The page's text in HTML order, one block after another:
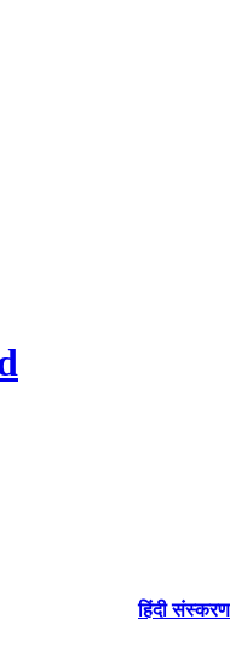
हिंदी संस्करण